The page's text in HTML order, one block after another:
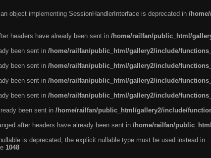
object implementing SessionHandlerInterface is deprecated in /
headers have already been sent in /home/railfan/public_html/
been sent in /home/railfan/public_html/gallery2/include/
been sent in /home/railfan/public_html/gallery2/include/
been sent in /home/railfan/public_html/gallery2/include/
been sent in /home/railfan/public_html/gallery2/include/
been sent in /home/railfan/public_html/gallery2/include/
after headers have already been sent in /home/railfan/
is deprecated, the explicit nullable type must be used instead in
1048